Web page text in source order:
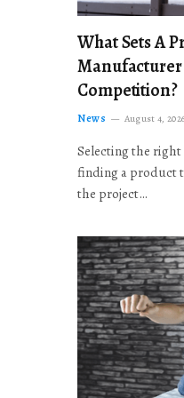
What Sets A
Competition?
News August 4, 2026
Selecting the
finding a product
the project…